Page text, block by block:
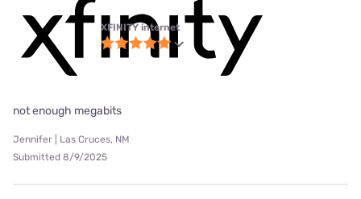
XFINITY internet
not enough megabits
Jennifer | Las Cruces, NM
Submitted 8/9/2025